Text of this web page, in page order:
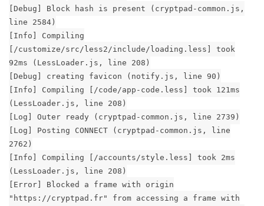
[Debug] Block hash is present (cryptpad-common.js,
line 2584)
[Info] Compiling
[/customize/src/less2/include/loading.less] took
92ms (LessLoader.js, line 208)
[Debug] creating favicon (notify.js, line 90)
[Info] Compiling [/code/app-code.less] took 121ms
(LessLoader.js, line 208)
[Log] Outer ready (cryptpad-common.js, line 2739)
[Log] Posting CONNECT (cryptpad-common.js, line
2762)
[Info] Compiling [/accounts/style.less] took 2ms
(LessLoader.js, line 208)
[Error] Blocked a frame with origin
"https://cryptpad.fr" from accessing a frame with